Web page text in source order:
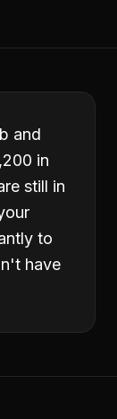
and
in
still in
to
have